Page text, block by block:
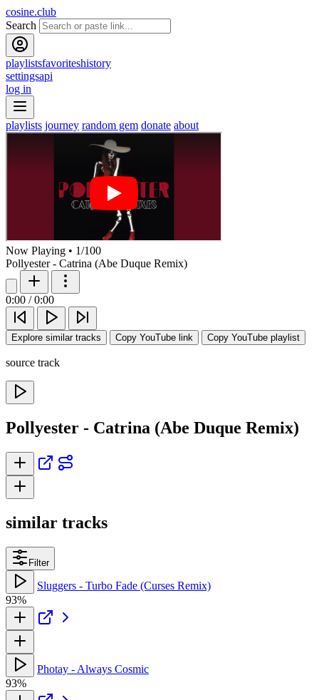
cosine.club
Search
playlistsfavoriteshistory
settingsapi
log in
playlists journey random gem donate about
Now Playing • 1/100
Pollyester - Catrina (Abe Duque Remix)
0:00 / 0:00
Explore similar tracks Copy YouTube link Copy YouTube playlist
source track
Pollyester - Catrina (Abe Duque Remix)
similar tracks
Filter
Sluggers - Turbo Fade (Curses Remix)
93%
Photay - Always Cosmic
93%